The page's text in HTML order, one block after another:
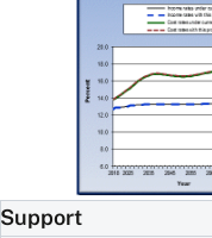
Support